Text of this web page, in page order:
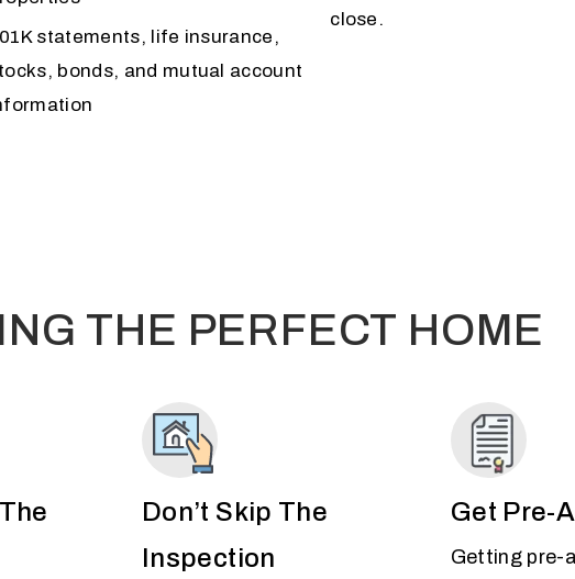
statements, life insurance,
bonds, and mutual account
close.
THE PERFECT HOME
Don’t Skip The
Inspection
Get Pre-
Getting pre-